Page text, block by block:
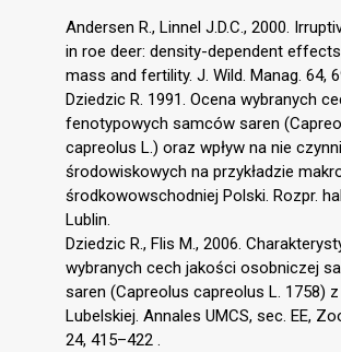
Andersen R., Linnel J.D.C., 2000.
in roe deer: density-dependent
mass and fertility. J. Wild. Manag. 64,
Dziedzic R. 1991. Ocena wybranych
fenotypowych samców saren
capreolus L.) oraz wpływ na nie
środowiskowych na przykładzie
środkowowschodniej Polski. Rozpr.
Lublin.
Dziedzic R., Flis M., 2006.
wybranych cech jakości osobniczej
saren (Capreolus capreolus L. 1758) z
Lubelskiej. Annales UMCS, sec. EE,
24, 415–422 .